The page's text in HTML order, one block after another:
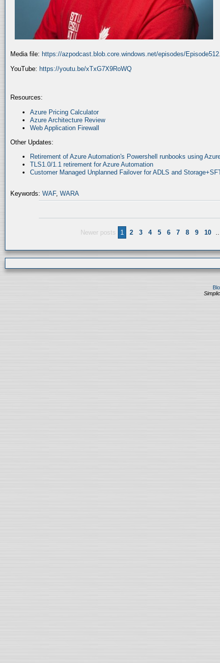
Media file: https://azpodcast.blob.core.windows.net/episodes/
YouTube: https://youtu.be/xTxG7X9RoWQ
Resources:
Azure Pricing Calculator
Azure Architecture Review
Web Application Firewall
Other Updates:
Retirement of Azure Automation's Powershell runbooks using
TLS1.0/1.1 retirement for Azure Automation
Customer Managed Unplanned Failover for ADLS and
Keywords: WAF, WARA
Newer posts 1 2 3 4 5 6 7 8 9 10